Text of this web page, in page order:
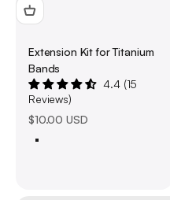
Extension Kit for Titanium
Bands
4.4 (15
Reviews)
Sale price
$10.00 USD